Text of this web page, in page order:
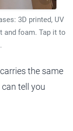
3D printed, UV
and foam. Tap it to
the same
tell you